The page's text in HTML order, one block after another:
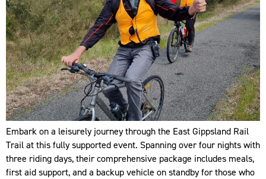
Embark on a leisurely journey through the East Gippsland Rail
Trail at this fully supported event. Spanning over four nights with
three riding days, their comprehensive package includes meals,
first aid support, and a backup vehicle on standby for those who